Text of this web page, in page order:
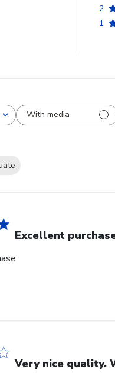
2
1
With media
Excellent
Very nice quality.